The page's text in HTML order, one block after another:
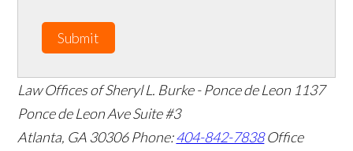
Submit
Law Offices of Sheryl L. Burke - Ponce de Leon 1137
Ponce de Leon Ave Suite #3
Atlanta, GA 30306 Phone:404-842-7838 Office